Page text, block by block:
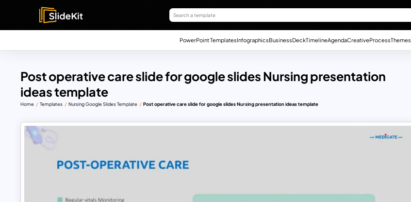
PowerPoint TemplatesInfographicsBusinessDeckTimelineAgendaCreativeProcessThemes
Post operative care slide for google slides Nursing presentation
ideas template
Home Templates Nursing Google Slides Template Post operative care slide for google slides Nursing presentation ideas template